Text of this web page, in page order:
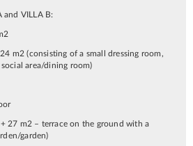
and VILLA B:
m2 (consisting of a small dressing room,
area/dining room)
27 m2 – terrace on the ground with a
garden)